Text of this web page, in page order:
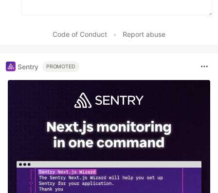
Code of Conduct • Report abuse
Sentry PROMOTED